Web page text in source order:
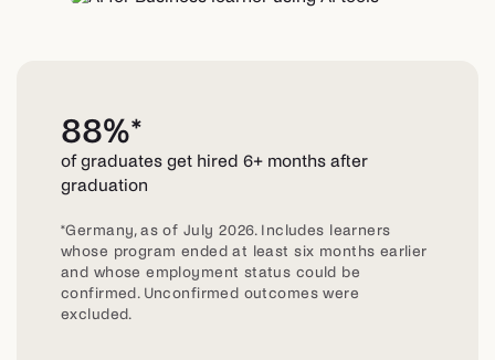
88%*
of graduates get hired 6+ months after
graduation
*Germany, as of July 2026. Includes learners
whose program ended at least six months earlier
and whose employment status could be
confirmed. Unconfirmed outcomes were
excluded.